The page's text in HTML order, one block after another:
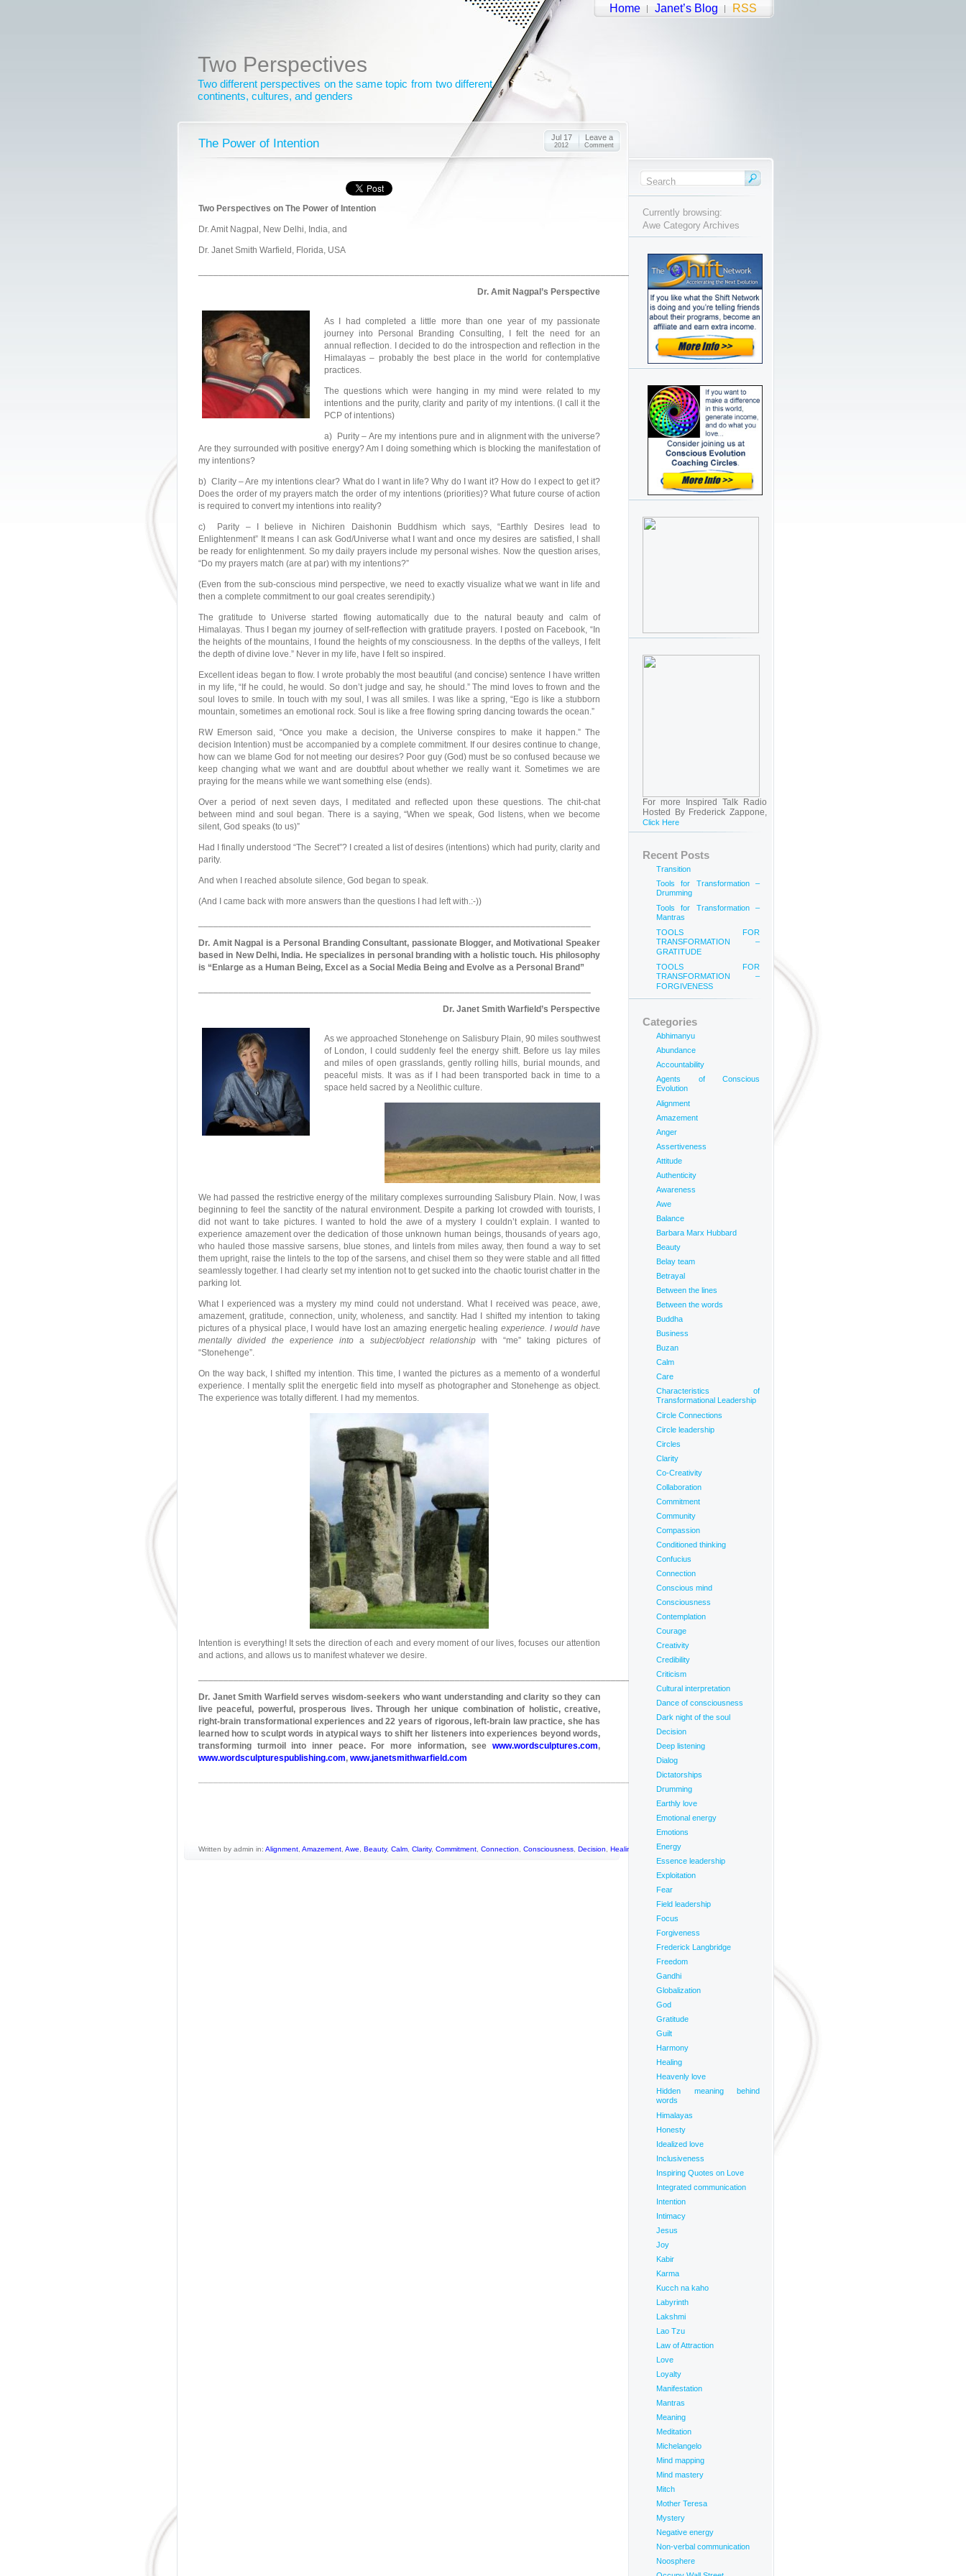
Home Janet’s Blog RSS
Two Perspectives
Two different perspectives on the same topic from two different
continents, cultures, and genders
The Power of Intention Jul 17
2012
Leave a
Comment
Two Perspectives on The Power of Intention
Dr. Amit Nagpal, New Delhi, India, and
Dr. Janet Smith Warfield, Florida, USA
Dr. Amit Nagpal’s Perspective
As I had completed a little more than one year of my passionate
journey into Personal Branding Consulting, I felt the need for an
annual reflection. I decided to do the introspection and reflection in the
Himalayas – probably the best place in the world for contemplative
practices.
The questions which were hanging in my mind were related to my
intentions and the purity, clarity and parity of my intentions. (I call it the
PCP of intentions)
a) Purity – Are my intentions pure and in alignment with the universe?
Are they surrounded with positive energy? Am I doing something which is blocking the manifestation of
my intentions?
b) Clarity – Are my intentions clear? What do I want in life? Why do I want it? How do I expect to get it?
Does the order of my prayers match the order of my intentions (priorities)? What future course of action
is required to convert my intentions into reality?
c) Parity – I believe in Nichiren Daishonin Buddhism which says, “Earthly Desires lead to
Enlightenment” It means I can ask God/Universe what I want and once my desires are satisfied, I shall
be ready for enlightenment. So my daily prayers include my personal wishes. Now the question arises,
“Do my prayers match (are at par) with my intentions?”
(Even from the sub-conscious mind perspective, we need to exactly visualize what we want in life and
then a complete commitment to our goal creates serendipity.)
The gratitude to Universe started flowing automatically due to the natural beauty and calm of
Himalayas. Thus I began my journey of self-reflection with gratitude prayers. I posted on Facebook, “In
the heights of the mountains, I found the heights of my consciousness. In the depths of the valleys, I felt
the depth of divine love.” Never in my life, have I felt so inspired.
Excellent ideas began to flow. I wrote probably the most beautiful (and concise) sentence I have written
in my life, “If he could, he would. So don’t judge and say, he should.” The mind loves to frown and the
soul loves to smile. In touch with my soul, I was all smiles. I was like a spring, “Ego is like a stubborn
mountain, sometimes an emotional rock. Soul is like a free flowing spring dancing towards the ocean.”
RW Emerson said, “Once you make a decision, the Universe conspires to make it happen.” The
decision Intention) must be accompanied by a complete commitment. If our desires continue to change,
how can we blame God for not meeting our desires? Poor guy (God) must be so confused because we
keep changing what we want and are doubtful about whether we really want it. Sometimes we are
praying for the means while we want something else (ends).
Over a period of next seven days, I meditated and reflected upon these questions. The chit-chat
between mind and soul began. There is a saying, “When we speak, God listens, when we become
silent, God speaks (to us)”
Had I finally understood “The Secret”? I created a list of desires (intentions) which had purity, clarity and
parity.
And when I reached absolute silence, God began to speak.
(And I came back with more answers than the questions I had left with.:-))
Dr. Amit Nagpal is a Personal Branding Consultant, passionate Blogger, and Motivational Speaker
based in New Delhi, India. He specializes in personal branding with a holistic touch. His philosophy
is “Enlarge as a Human Being, Excel as a Social Media Being and Evolve as a Personal Brand”
Dr. Janet Smith Warfield’s Perspective
As we approached Stonehenge on Salisbury Plain, 90 miles southwest
of London, I could suddenly feel the energy shift. Before us lay miles
and miles of open grasslands, gently rolling hills, burial mounds, and
peaceful mists. It was as if I had been transported back in time to a
space held sacred by a Neolithic culture.
We had passed the restrictive energy of the military complexes surrounding Salisbury Plain. Now, I was
beginning to feel the sanctity of the natural environment. Despite a parking lot crowded with tourists, I
did not want to take pictures. I wanted to hold the awe of a mystery I couldn’t explain. I wanted to
experience amazement over the dedication of those unknown human beings, thousands of years ago,
who hauled those massive sarsens, blue stones, and lintels from miles away, then found a way to set
them upright, raise the lintels to the top of the sarsens, and chisel them so they were stable and all fitted
seamlessly together. I had clearly set my intention not to get sucked into the chaotic tourist chatter in the
parking lot.
What I experienced was a mystery my mind could not understand. What I received was peace, awe,
amazement, gratitude, connection, unity, wholeness, and sanctity. Had I shifted my intention to taking
pictures of a physical place, I would have lost an amazing energetic healing experience. I would have
mentally divided the experience into a subject/object relationship with “me” taking pictures of
“Stonehenge”.
On the way back, I shifted my intention. This time, I wanted the pictures as a memento of a wonderful
experience. I mentally split the energetic field into myself as photographer and Stonehenge as object.
The experience was totally different. I had my mementos.
Intention is everything! It sets the direction of each and every moment of our lives, focuses our attention
and actions, and allows us to manifest whatever we desire.
Dr. Janet Smith Warfield serves wisdom-seekers who want understanding and clarity so they can
live peaceful, powerful, prosperous lives. Through her unique combination of holistic, creative,
right-brain transformational experiences and 22 years of rigorous, left-brain law practice, she has
learned how to sculpt words in atypical ways to shift her listeners into experiences beyond words,
transforming turmoil into inner peace. For more information, see www.wordsculptures.com,
www.wordsculpturespublishing.com, www.janetsmithwarfield.com
Written by admin in: Alignment Amazement Awe Beauty, Calm Clarity, Commitment Connection Consciousness Decision Healing Himalayas,Intention
Currently browsing:
Awe Category Archives
For more Inspired Talk Radio
Hosted By Frederick Zappone,
Click Here
Recent Posts
Transition
Tools for Transformation –
Drumming
Tools for Transformation –
Mantras
TOOLS FOR
TRANSFORMATION –
GRATITUDE
TOOLS FOR
TRANSFORMATION –
FORGIVENESS
Categories
Abhimanyu
Abundance
Accountability
Agents of Conscious
Evolution
Alignment
Amazement
Anger
Assertiveness
Attitude
Authenticity
Awareness
Awe
Balance
Barbara Marx Hubbard
Beauty
Belay team
Betrayal
Between the lines
Between the words
Buddha
Business
Buzan
Calm
Care
Characteristics of
Transformational Leadership
Circle Connections
Circle leadership
Circles
Clarity
Co-Creativity
Collaboration
Commitment
Community
Compassion
Conditioned thinking
Confucius
Connection
Conscious mind
Consciousness
Contemplation
Courage
Creativity
Credibility
Criticism
Cultural interpretation
Dance of consciousness
Dark night of the soul
Decision
Deep listening
Dialog
Dictatorships
Drumming
Earthly love
Emotional energy
Emotions
Energy
Essence leadership
Exploitation
Fear
Field leadership
Focus
Forgiveness
Frederick Langbridge
Freedom
Gandhi
Globalization
God
Gratitude
Guilt
Harmony
Healing
Heavenly love
Hidden meaning behind
words
Himalayas
Honesty
Idealized love
Inclusiveness
Inspiring Quotes on Love
Integrated communication
Intention
Intimacy
Jesus
Joy
Kabir
Karma
Kucch na kaho
Labyrinth
Lakshmi
Lao Tzu
Law of Attraction
Love
Loyalty
Manifestation
Mantras
Meaning
Meditation
Michelangelo
Mind mapping
Mind mastery
Mitch
Mother Teresa
Mystery
Negative energy
Non-verbal communication
Noosphere